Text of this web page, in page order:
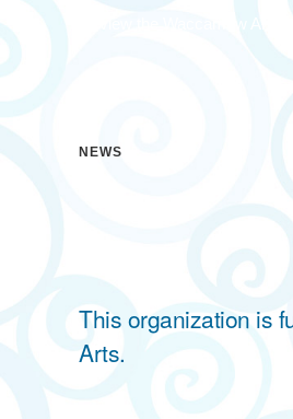
NEWS
This organization is
Arts.